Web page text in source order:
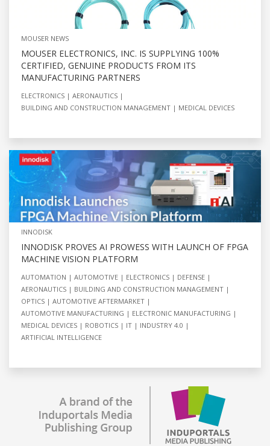
MOUSER NEWS
MOUSER ELECTRONICS, INC. IS SUPPLYING 100%
CERTIFIED, GENUINE PRODUCTS FROM ITS
MANUFACTURING PARTNERS
ELECTRONICS
AERONAUTICS
BUILDING AND CONSTRUCTION MANAGEMENT
MEDICAL DEVICES
INNODISK
INNODISK PROVES AI PROWESS WITH LAUNCH OF FPGA
MACHINE VISION PLATFORM
AUTOMATION AUTOMOTIVE ELECTRONICS
DEFENSE
AERONAUTICS
BUILDING AND CONSTRUCTION MANAGEMENT
OPTICS
AUTOMOTIVE AFTERMARKET
AUTOMOTIVE MANUFACTURING
ELECTRONIC MANUFACTURING
MEDICAL DEVICES
ROBOTICS IT
INDUSTRY 4.0
ARTIFICIAL INTELLIGENCE